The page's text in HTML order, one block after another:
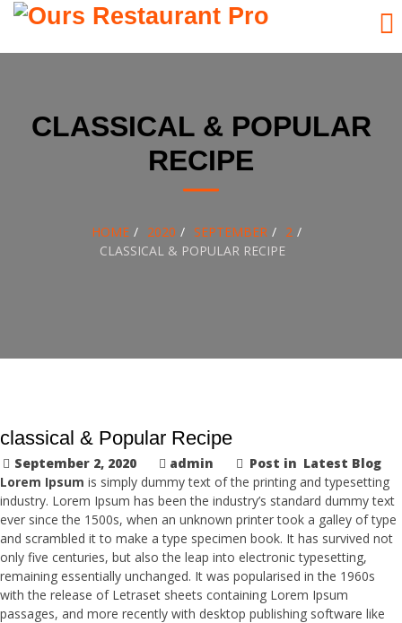
Skip
CLASSICAL & POPULAR
RECIPE
HOME 2020 SEPTEMBER
2
CLASSICAL & POPULAR RECIPE
classical & Popular Recipe
September 2, 2020 admin Post in Latest Blog
Lorem Ipsum is simply dummy text of the printing and typesetting
industry. Lorem Ipsum has been the industry’s standard dummy text
ever since the 1500s, when an unknown printer took a galley of type
and scrambled it to make a type specimen book. It has survived not
only five centuries, but also the leap into electronic typesetting,
remaining essentially unchanged. It was popularised in the 1960s
with the release of Letraset sheets containing Lorem Ipsum
passages, and more recently with desktop publishing software like